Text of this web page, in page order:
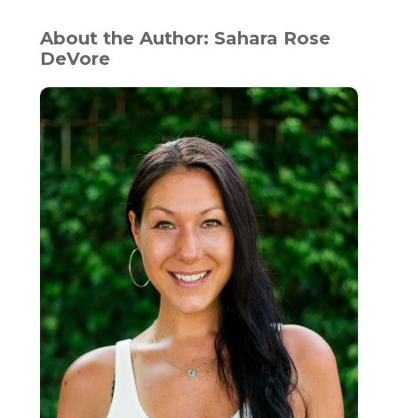
About the Author: Sahara Rose
DeVore